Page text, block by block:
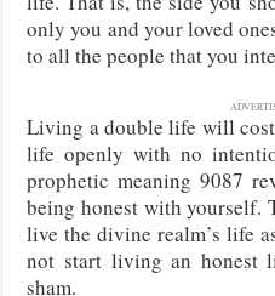
only you and your loved
to all the people that you
Living a double life will
life openly with no
prophetic meaning 9087
being honest with yourself.
live the divine realm’s life
not start living an honest
sham.